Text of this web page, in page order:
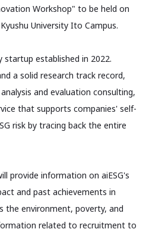
Workshop" to be held on
University Ito Campus.
startup established in 2022.
a solid research track record,
and evaluation consulting,
that supports companies' self-
risk by tracing back the entire
provide information on aiESG's
and past achievements in
the environment, poverty, and
related to recruitment to